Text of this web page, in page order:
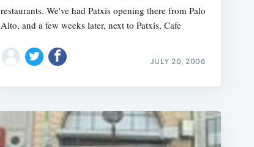
restaurants. We've had Patxis opening there from Palo
Alto, and a few weeks later, next to Patxis, Cafe
JULY 20, 2006